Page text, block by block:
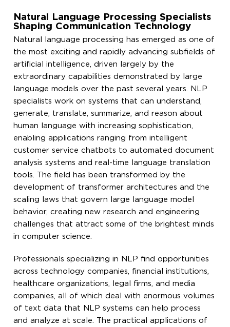
Natural Language Processing Specialists
Shaping Communication Technology
Natural language processing has emerged as one of
the most exciting and rapidly advancing subfields of
artificial intelligence, driven largely by the
extraordinary capabilities demonstrated by large
language models over the past several years. NLP
specialists work on systems that can understand,
generate, translate, summarize, and reason about
human language with increasing sophistication,
enabling applications ranging from intelligent
customer service chatbots to automated document
analysis systems and real-time language translation
tools. The field has been transformed by the
development of transformer architectures and the
scaling laws that govern large language model
behavior, creating new research and engineering
challenges that attract some of the brightest minds
in computer science.
Professionals specializing in NLP find opportunities
across technology companies, financial institutions,
healthcare organizations, legal firms, and media
companies, all of which deal with enormous volumes
of text data that NLP systems can help process
and analyze at scale. The practical applications of